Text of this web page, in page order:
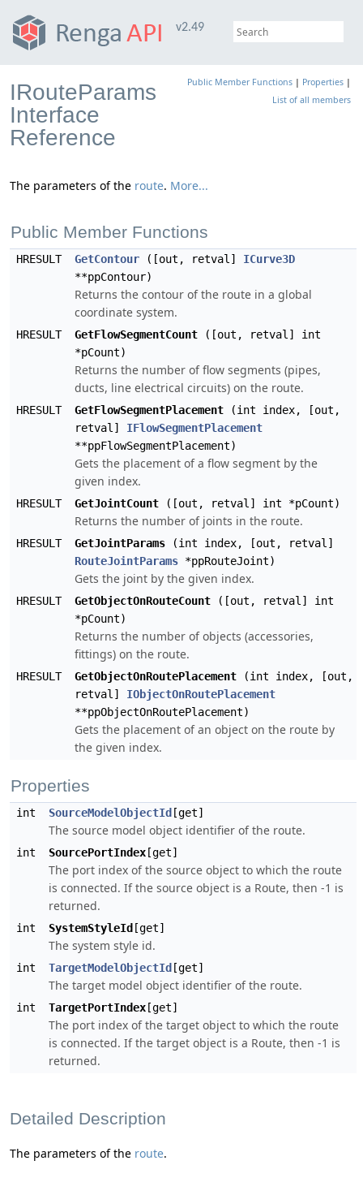
v2.49
Public Member Functions | Properties |
List of all members
IRouteParams
Interface
Reference
The parameters of the route. More...
Public Member Functions
HRESULT GetContour ([out, retval] ICurve3D
**ppContour)
Returns the contour of the route in a global
coordinate system.
HRESULT GetFlowSegmentCount ([out, retval] int
*pCount)
Returns the number of flow segments (pipes,
ducts, line electrical circuits) on the route.
HRESULT GetFlowSegmentPlacement (int index, [out,
retval] IFlowSegmentPlacement
**ppFlowSegmentPlacement)
Gets the placement of a flow segment by the
given index.
HRESULT GetJointCount ([out, retval] int *pCount)
Returns the number of joints in the route.
HRESULT GetJointParams (int index, [out, retval]
RouteJointParams *ppRouteJoint)
Gets the joint by the given index.
HRESULT GetObjectOnRouteCount ([out, retval] int
*pCount)
Returns the number of objects (accessories,
fittings) on the route.
HRESULT GetObjectOnRoutePlacement (int index, [out,
retval] IObjectOnRoutePlacement
**ppObjectOnRoutePlacement)
Gets the placement of an object on the route by
the given index.
Properties
int SourceModelObjectId [get]
The source model object identifier of the route.
int SourcePortIndex [get]
The port index of the source object to which the route
is connected. If the source object is a Route, then -1 is
returned.
int SystemStyleId [get]
The system style id.
int TargetModelObjectId [get]
The target model object identifier of the route.
int TargetPortIndex [get]
The port index of the target object to which the route
is connected. If the target object is a Route, then -1 is
returned.
Detailed Description
The parameters of the route.